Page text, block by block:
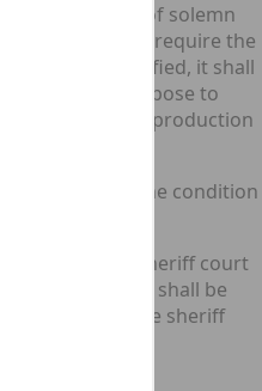
above a court of solemn
the defence to require the
is satisfied, it shall
for that purpose to
evidence any production
it.
whether the condition
judge alone.
and in the sheriff court
is satisfied shall be
case may be, the sheriff